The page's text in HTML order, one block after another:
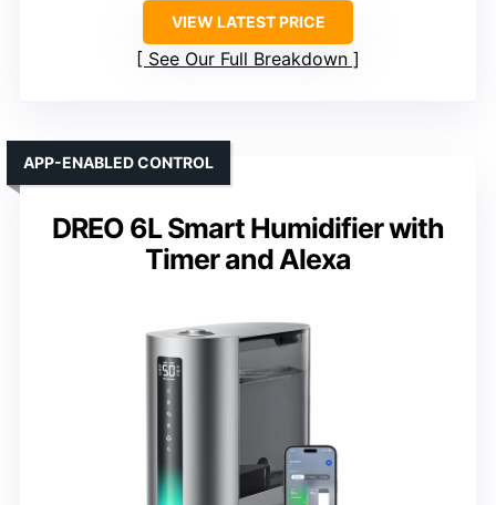
VIEW LATEST PRICE
See Our Full Breakdown
DREO 6L Smart Humidifier with
Timer and Alexa
APP-ENABLED CONTROL